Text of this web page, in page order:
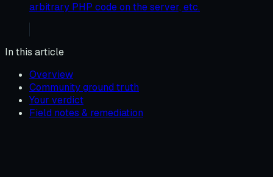
arbitrary PHP code on the server, etc.
In this article
Overview
Community ground truth
Your verdict
Field notes & remediation